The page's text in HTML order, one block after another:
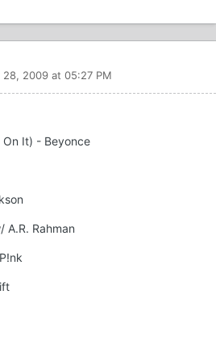
28, 2009 at 05:27 PM
On It) - Beyonce
A.R. Rahman